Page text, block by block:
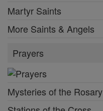
Martyr Saints
More Saints & Angels
Prayers
Mysteries of the Rosary